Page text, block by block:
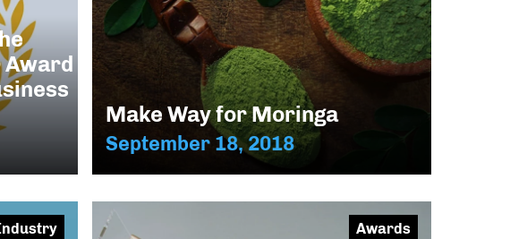
Award
Make Way for Moringa
September 18, 2018
Awards